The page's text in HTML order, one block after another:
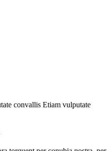
convallis Etiam vulputate